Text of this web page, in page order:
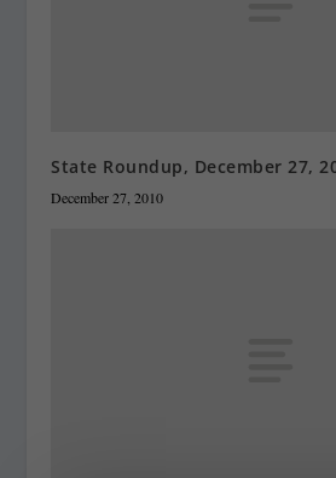
State Roundup, December 27,
December 27, 2010